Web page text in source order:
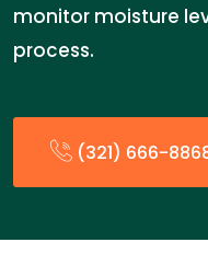
monitor moisture
process.
(321) 666-